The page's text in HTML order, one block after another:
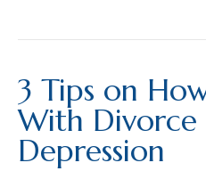
3 Tips on
With Divorce
Depression